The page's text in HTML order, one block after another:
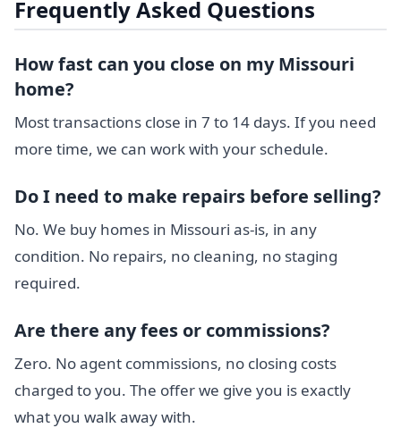
Frequently Asked Questions
How fast can you close on my Missouri
home?
Most transactions close in 7 to 14 days. If you need
more time, we can work with your schedule.
Do I need to make repairs before selling?
No. We buy homes in Missouri as-is, in any
condition. No repairs, no cleaning, no staging
required.
Are there any fees or commissions?
Zero. No agent commissions, no closing costs
charged to you. The offer we give you is exactly
what you walk away with.